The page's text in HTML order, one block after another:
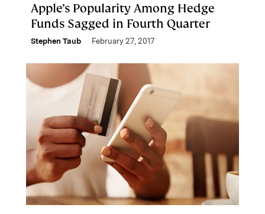
Apple’s Popularity Among Hedge
Funds Sagged in Fourth Quarter
Stephen Taub February 27, 2017